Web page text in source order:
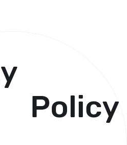
y
Policy